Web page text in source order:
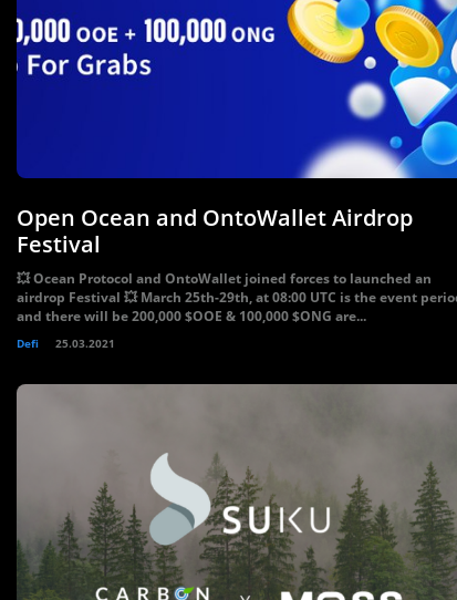
Open Ocean and OntoWallet Airdrop
Festival
💥 Ocean Protocol and OntoWallet joined forces to launched an
airdrop Festival 💥 March 25th-29th, at 08:00 UTC is the event
and there will be 200,000 $OOE & 100,000 $ONG are...
Defi 25.03.2021